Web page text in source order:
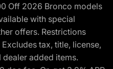
Off 2026 Bronco models
with special
offers. Restrictions
tax, title, license,
added items.